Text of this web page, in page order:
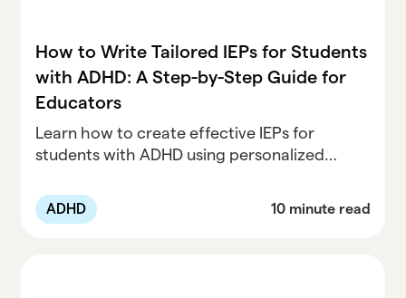
How to Write Tailored IEPs for Students
with ADHD: A Step-by-Step Guide for
Educators
Learn how to create effective IEPs for
students with ADHD using personalized
Discover best practices for educators and
clinicians to support academic success and
ADHD 10 minute read